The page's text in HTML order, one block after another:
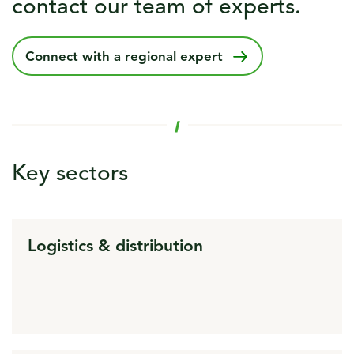
contact our team of experts.
Connect with a regional expert
Key sectors
Logistics & distribution